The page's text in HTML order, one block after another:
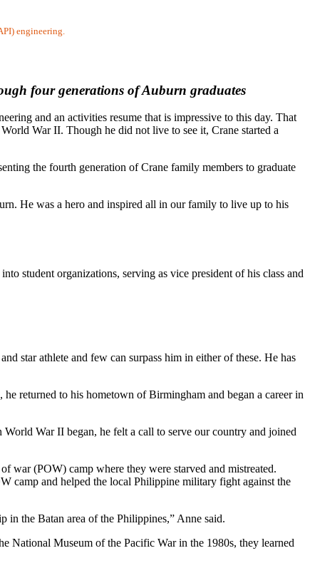
engineering.
four generations of Auburn graduates
and an activities resume that is impressive to this day. That
War II. Though he did not live to see it, Crane started a
the fourth generation of Crane family members to graduate
He was a hero and inspired all in our family to live up to his
student organizations, serving as vice president of his class and
star athlete and few can surpass him in either of these. He has
returned to his hometown of Birmingham and began a career in
War II began, he felt a call to serve our country and joined
war (POW) camp where they were starved and mistreated.
camp and helped the local Philippine military fight against the
in the Batan area of the Philippines,” Anne said.
National Museum of the Pacific War in the 1980s, they learned